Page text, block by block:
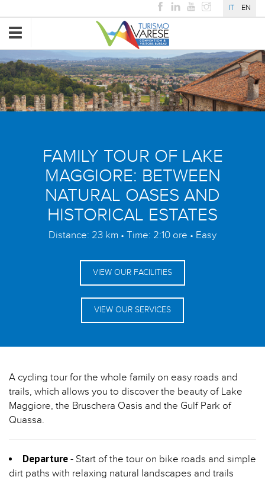
IT EN
Toggle
navigation
FAMILY TOUR OF LAKE
MAGGIORE: BETWEEN
NATURAL OASES AND
HISTORICAL ESTATES
Distance: 23 km • Time: 2:10 ore • Easy
VIEW OUR FACILITIES
VIEW OUR SERVICES
A cycling tour for the whole family on easy roads and
trails, which allows you to discover the beauty of Lake
Maggiore, the Bruschera Oasis and the Gulf Park of
Quassa.
Departure - Start of the tour on bike roads and simple
dirt paths with relaxing natural landscapes and trails